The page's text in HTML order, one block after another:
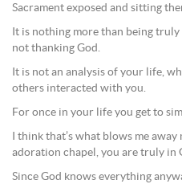
Sacrament exposed and sitting
It is nothing more than being
not thanking God.
It is not an analysis of your life,
others interacted with you.
For once in your life you get to
I think that’s what blows me
adoration chapel, you are truly in
Since God knows everything